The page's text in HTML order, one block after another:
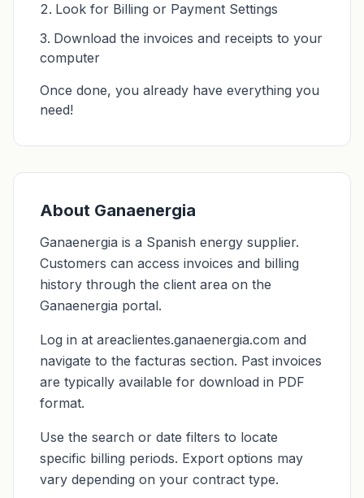
Look for Billing or Payment Settings
Download the invoices and receipts to your
computer
Once done, you already have everything you
need!
About Ganaenergia
Ganaenergia is a Spanish energy supplier.
Customers can access invoices and billing
history through the client area on the
Ganaenergia portal.
Log in at areaclientes.ganaenergia.com and
navigate to the facturas section. Past invoices
are typically available for download in PDF
format.
Use the search or date filters to locate
specific billing periods. Export options may
vary depending on your contract type.